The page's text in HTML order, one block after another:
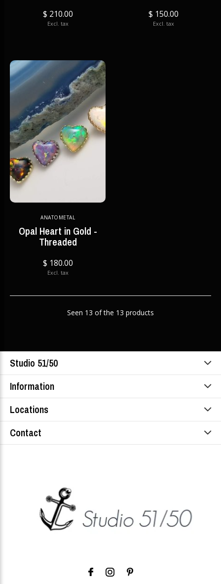
$ 210.00
Excl. tax
$ 150.00
Excl. tax
ANATOMETAL
Opal Heart in Gold -
Threaded
$ 180.00
Excl. tax
Seen 13 of the 13 products
Studio 51/50
Information
Locations
Contact